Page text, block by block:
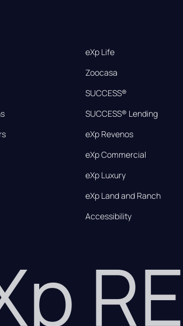
eXp Life
Zoocasa
SUCCESS®
SUCCESS® Lending
eXp Revenos
eXp Commercial
eXp Luxury
eXp Land and Ranch
Accessibility